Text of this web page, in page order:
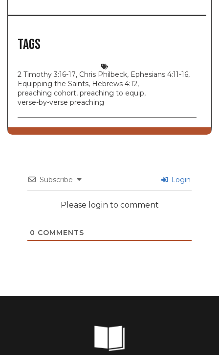
Tags
2 Timothy 3:16-17, Chris Philbeck, Ephesians 4:11-16,
Equipping the Saints, Hebrews 4:12,
preaching cohort, preaching to equip,
verse-by-verse preaching
Subscribe Login
Please login to comment
0 COMMENTS